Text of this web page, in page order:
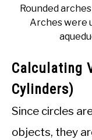
Rounded
Arches were
Calculating
Cylinders)
Since circles
objects, they